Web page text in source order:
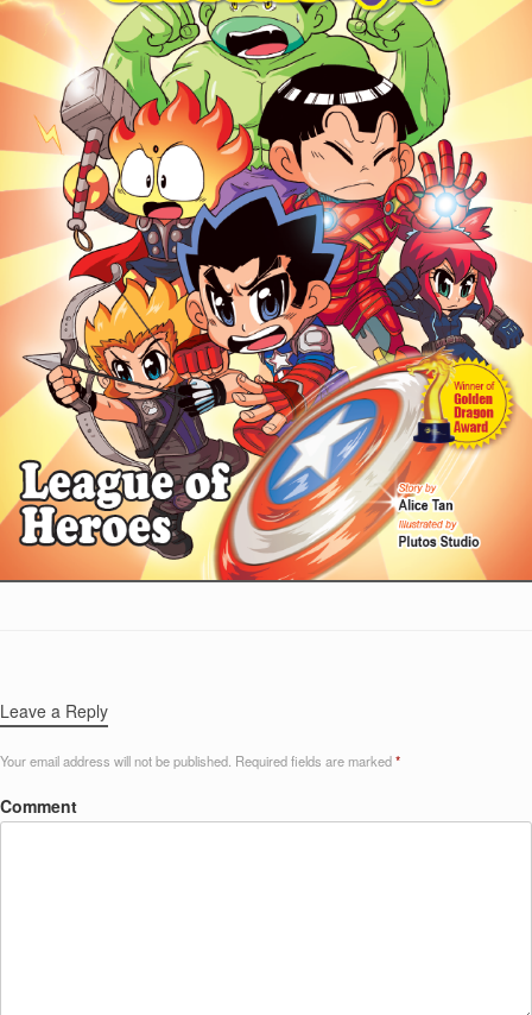
Leave a Reply
Your email address will not be published. Required fields are marked*
Comment